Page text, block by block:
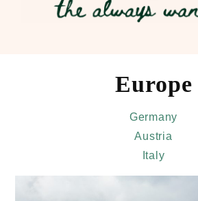
Europe
Germany
Austria
Italy